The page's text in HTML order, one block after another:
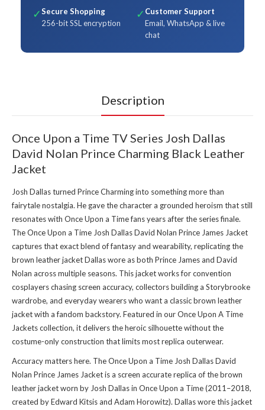
✓Secure Shopping
256-bit SSL encryption
✓ Customer Support
Email, WhatsApp & live
chat
Description
Once Upon a Time TV Series Josh Dallas
David Nolan Prince Charming Black Leather
Jacket
Josh Dallas turned Prince Charming into something more than
fairytale nostalgia. He gave the character a grounded heroism that still
resonates with Once Upon a Time fans years after the series finale.
The Once Upon a Time Josh Dallas David Nolan Prince James Jacket
captures that exact blend of fantasy and wearability, replicating the
brown leather jacket Dallas wore as both Prince James and David
Nolan across multiple seasons. This jacket works for convention
cosplayers chasing screen accuracy, collectors building a Storybrooke
wardrobe, and everyday wearers who want a classic brown leather
jacket with a fandom backstory. Featured in our Once Upon A Time
Jackets collection, it delivers the heroic silhouette without the
costume-only construction that limits most replica outerwear.
Accuracy matters here. The Once Upon a Time Josh Dallas David
Nolan Prince James Jacket is a screen accurate replica of the brown
leather jacket worn by Josh Dallas in Once Upon a Time (2011–2018,
created by Edward Kitsis and Adam Horowitz). Dallas wore this jacket